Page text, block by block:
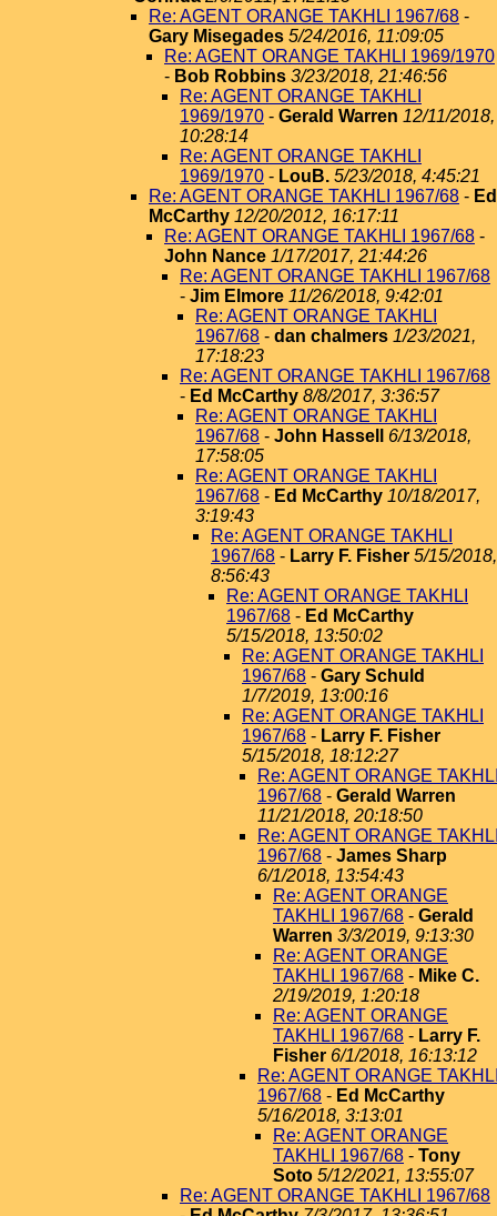
Re: AGENT ORANGE TAKHLI 1967/68 -
Gary Misegades 5/24/2016, 11:09:05
Re: AGENT ORANGE TAKHLI 1969/1970
- Bob Robbins 3/23/2018, 21:46:56
Re: AGENT ORANGE TAKHLI
1969/1970 - Gerald Warren 12/11/2018,
10:28:14
Re: AGENT ORANGE TAKHLI
1969/1970 - LouB. 5/23/2018, 4:45:21
Re: AGENT ORANGE TAKHLI 1967/68 - Ed
McCarthy 12/20/2012, 16:17:11
Re: AGENT ORANGE TAKHLI 1967/68 -
John Nance 1/17/2017, 21:44:26
Re: AGENT ORANGE TAKHLI 1967/68
- Jim Elmore 11/26/2018, 9:42:01
Re: AGENT ORANGE TAKHLI
1967/68 - dan chalmers 1/23/2021,
17:18:23
Re: AGENT ORANGE TAKHLI 1967/68
- Ed McCarthy 8/8/2017, 3:36:57
Re: AGENT ORANGE TAKHLI
1967/68 - John Hassell
6/13/2018,
17:58:05
Re: AGENT ORANGE TAKHLI
1967/68 - Ed McCarthy 10/18/2017,
3:19:43
Re: AGENT ORANGE TAKHLI
1967/68 - Larry F. Fisher 5/15/2018,
8:56:43
Re: AGENT ORANGE TAKHLI
1967/68 - Ed McCarthy
5/15/2018, 13:50:02
Re: AGENT ORANGE TAKHLI
1967/68 - Gary Schuld
1/7/2019, 13:00:16
Re: AGENT ORANGE TAKHLI
1967/68 - Larry F. Fisher
5/15/2018, 18:12:27
Re: AGENT ORANGE
1967/68 - Gerald Warren
11/21/2018, 20:18:50
Re: AGENT ORANGE
1967/68 - James Sharp
6/1/2018, 13:54:43
Re: AGENT ORANGE
TAKHLI 1967/68 - Gerald
Warren 3/3/2019, 9:13:30
Re: AGENT ORANGE
TAKHLI 1967/68 - Mike C.
2/19/2019, 1:20:18
Re: AGENT ORANGE
TAKHLI 1967/68 - Larry F.
Fisher 6/1/2018, 16:13:12
Re: AGENT ORANGE
1967/68 - Ed McCarthy
5/16/2018, 3:13:01
Re: AGENT ORANGE
TAKHLI 1967/68 - Tony
Soto 5/12/2021, 13:55:07
Re: AGENT ORANGE TAKHLI 1967/68